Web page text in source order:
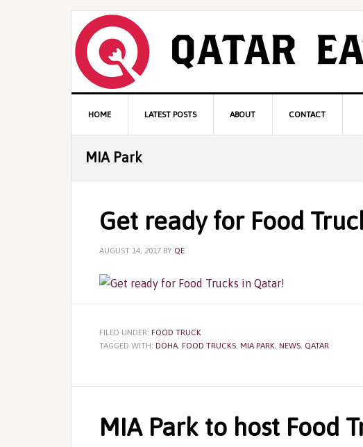
Main
navigation
HOME LATEST POSTS ABOUT CONTACT
MIA Park
Get ready for Food
AUGUST 14, 2017 BY QE
FILED UNDER: FOOD TRUCK
TAGGED WITH: DOHA, FOOD TRUCKS, MIA PARK, NEWS, QATAR
MIA Park to host Food